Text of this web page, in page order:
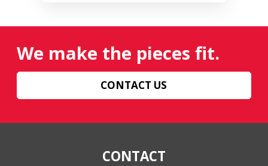
We make the pieces fit.
CONTACT US
CONTACT